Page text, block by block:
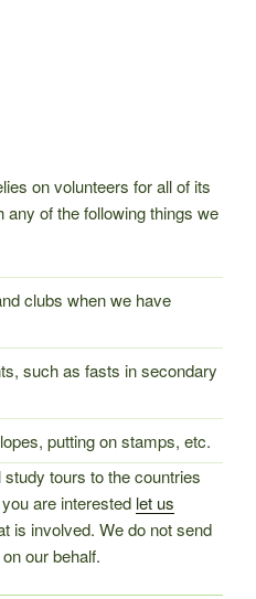
on volunteers for all of its
of the following things we
clubs when we have
such as fasts in secondary
putting on stamps, etc.
tours to the countries
are interested let us
is involved. We do not send
our behalf.